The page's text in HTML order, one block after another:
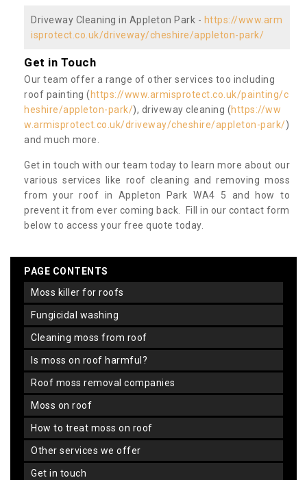
Driveway Cleaning in Appleton Park - https://www.arm
isprotect.co.uk/driveway/cheshire/appleton-park/
Get in Touch
Our team offer a range of other services too including
roof painting ( https://www.armisprotect.co.uk/painting/c
heshire/appleton-park/), driveway cleaning (https://ww
w.armisprotect.co.uk/driveway/cheshire/appleton-park/)
and much more.
Get in touch with our team today to learn more about our
various services like roof cleaning and removing moss
from your roof in Appleton Park WA4 5 and how to
prevent it from ever coming back. Fill in our contact form
below to access your free quote today.
PAGE CONTENTS
moss killer for roofs
fungicidal washing
cleaning moss from roof
is moss on roof harmful?
roof moss removal companies
moss on roof
how to treat moss on roof
other services we offer
get in touch